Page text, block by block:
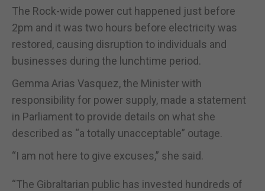
The Rock-wide power cut happened just before
2pm and it was two hours before electricity was
restored, causing disruption to individuals and
businesses during the lunchtime period.
Gemma Arias Vasquez, the Minister with
responsibility for power supply, made a statement
in Parliament to provide details on what she
described as “a totally unacceptable” outage.
“I am not here to give excuses,” she said.
“The Gibraltarian public has invested hundreds of